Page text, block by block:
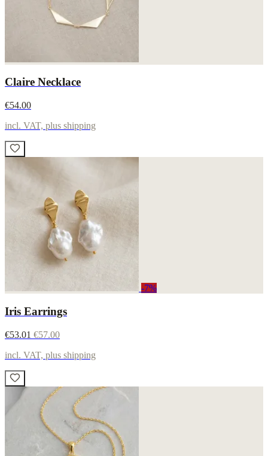
Claire Necklace
€54.00
incl. VAT, plus shipping
-7%
Iris Earrings
€53.01 €57.00
incl. VAT, plus shipping